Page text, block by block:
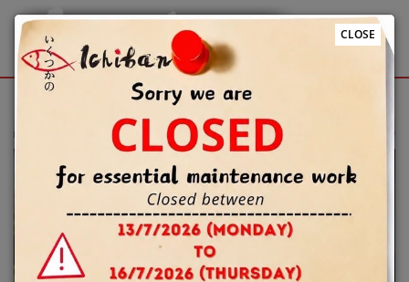
to Ichiban Japanese restaurant @Windsor online ordering website
Previous
CLOSE